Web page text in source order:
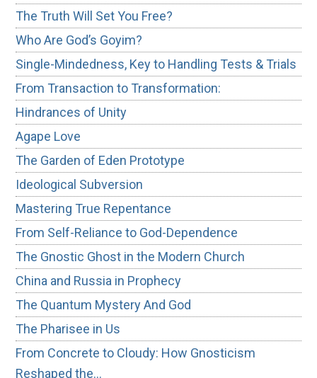
The Truth Will Set You Free?
Who Are God’s Goyim?
Single-Mindedness, Key to Handling Tests & Trials
From Transaction to Transformation:
Hindrances of Unity
Agape Love
The Garden of Eden Prototype
Ideological Subversion
Mastering True Repentance
From Self-Reliance to God-Dependence
The Gnostic Ghost in the Modern Church
China and Russia in Prophecy
The Quantum Mystery And God
The Pharisee in Us
From Concrete to Cloudy: How Gnosticism
Reshaped the…